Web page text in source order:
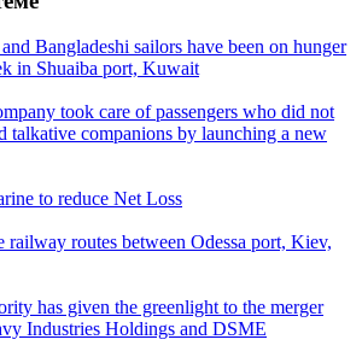
Bangladeshi sailors have been on hunger
in Shuaiba port, Kuwait
took care of passengers who did not
talkative companions by launching a new
to reduce Net Loss
railway routes between Odessa port, Kiev,
has given the greenlight to the merger
Industries Holdings and DSME